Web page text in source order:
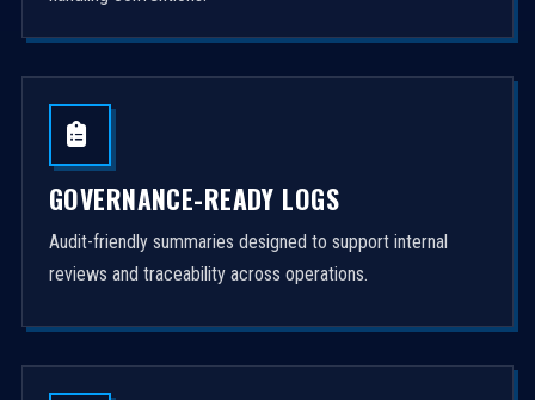
GOVERNANCE-READY LOGS
Audit-friendly summaries designed to support internal
reviews and traceability across operations.